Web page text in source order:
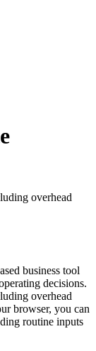
overhead
business tool
decisions.
overhead
browser, you can
routine inputs